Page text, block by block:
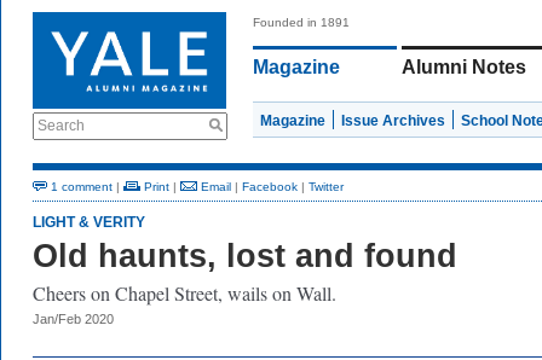
Search
Founded in 1891
Magazine Alumni Notes
Magazine Issue Archives School
1 comment | Print | Email | Facebook | Twitter
LIGHT & VERITY
Old haunts, lost and found
Cheers on Chapel Street, wails on Wall.
Jan/Feb 2020